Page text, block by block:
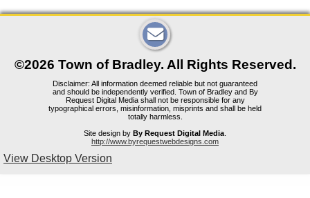
©2026 Town of Bradley. All Rights Reserved.
Disclaimer: All information deemed reliable but not guaranteed
and should be independently verified. Town of Bradley and By
Request Digital Media shall not be responsible for any
typographical errors, misinformation, misprints and shall be held
totally harmless.
Site design by By Request Digital Media
http://www.byrequestwebdesigns.com
View Desktop Version